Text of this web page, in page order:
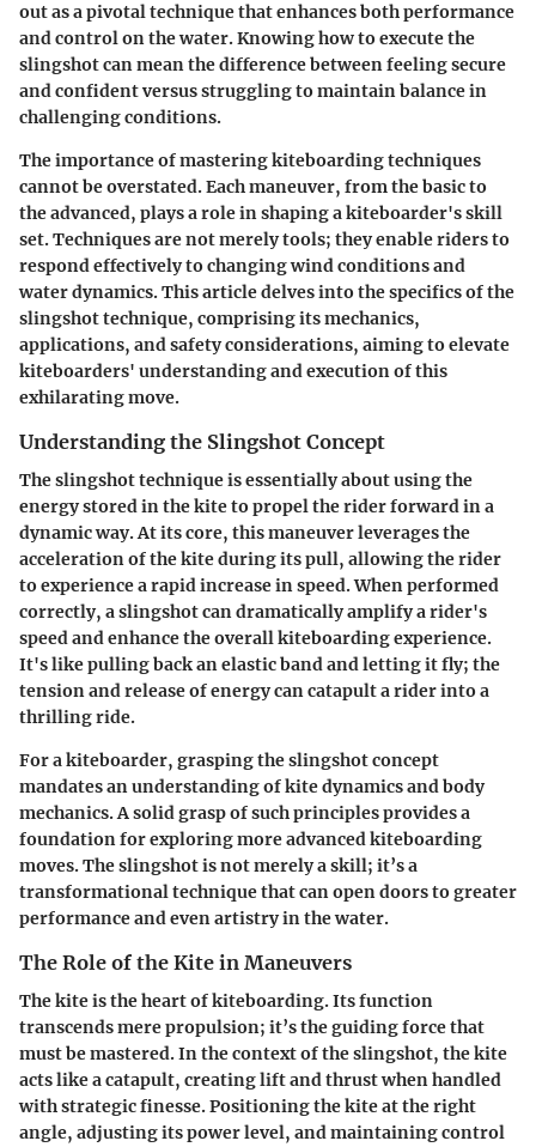
out as a pivotal technique that enhances both performance
and control on the water. Knowing how to execute the
slingshot can mean the difference between feeling secure
and confident versus struggling to maintain balance in
challenging conditions.
The importance of mastering kiteboarding techniques
cannot be overstated. Each maneuver, from the basic to
the advanced, plays a role in shaping a kiteboarder's skill
set. Techniques are not merely tools; they enable riders to
respond effectively to changing wind conditions and
water dynamics. This article delves into the specifics of the
slingshot technique, comprising its mechanics,
applications, and safety considerations, aiming to elevate
kiteboarders' understanding and execution of this
exhilarating move.
Understanding the Slingshot Concept
The slingshot technique is essentially about using the
energy stored in the kite to propel the rider forward in a
dynamic way. At its core, this maneuver leverages the
acceleration of the kite during its pull, allowing the rider
to experience a rapid increase in speed. When performed
correctly, a slingshot can dramatically amplify a rider's
speed and enhance the overall kiteboarding experience.
It's like pulling back an elastic band and letting it fly; the
tension and release of energy can catapult a rider into a
thrilling ride.
For a kiteboarder, grasping the slingshot concept
mandates an understanding of kite dynamics and body
mechanics. A solid grasp of such principles provides a
foundation for exploring more advanced kiteboarding
moves. The slingshot is not merely a skill; it’s a
transformational technique that can open doors to greater
performance and even artistry in the water.
The Role of the Kite in Maneuvers
The kite is the heart of kiteboarding. Its function
transcends mere propulsion; it’s the guiding force that
must be mastered. In the context of the slingshot, the kite
acts like a catapult, creating lift and thrust when handled
with strategic finesse. Positioning the kite at the right
angle, adjusting its power level, and maintaining control